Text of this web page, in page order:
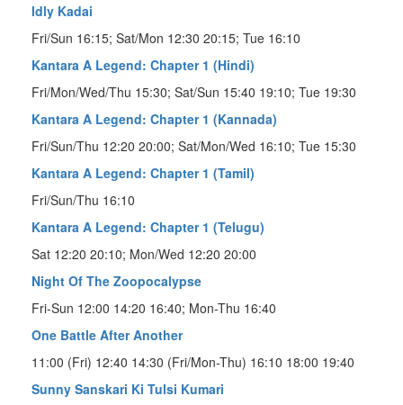
Idly Kadai
Fri/Sun 16:15; Sat/Mon 12:30 20:15; Tue 16:10
Kantara A Legend: Chapter 1 (Hindi)
Fri/Mon/Wed/Thu 15:30; Sat/Sun 15:40 19:10; Tue 19:30
Kantara A Legend: Chapter 1 (Kannada)
Fri/Sun/Thu 12:20 20:00; Sat/Mon/Wed 16:10; Tue 15:30
Kantara A Legend: Chapter 1 (Tamil)
Fri/Sun/Thu 16:10
Kantara A Legend: Chapter 1 (Telugu)
Sat 12:20 20:10; Mon/Wed 12:20 20:00
Night Of The Zoopocalypse
Fri-Sun 12:00 14:20 16:40; Mon-Thu 16:40
One Battle After Another
11:00 (Fri) 12:40 14:30 (Fri/Mon-Thu) 16:10 18:00 19:40
Sunny Sanskari Ki Tulsi Kumari